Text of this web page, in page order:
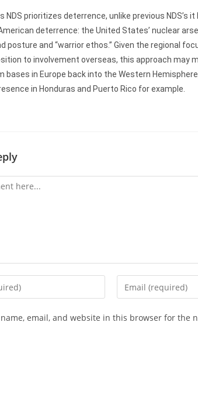
NDS prioritizes deterrence, unlike previous
deterrence: the United States’ nuclear
posture and “warrior ethos.” Given the regional
to involvement overseas, this approach may
bases in Europe back into the Western
in Honduras and Puerto Rico for example.
name, email, and website in this browser for the